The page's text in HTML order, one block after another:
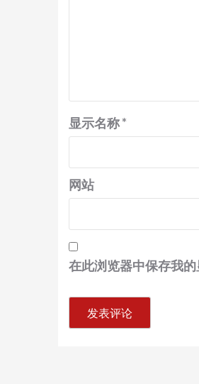
显示名称*
网站
在此浏览器中保存我